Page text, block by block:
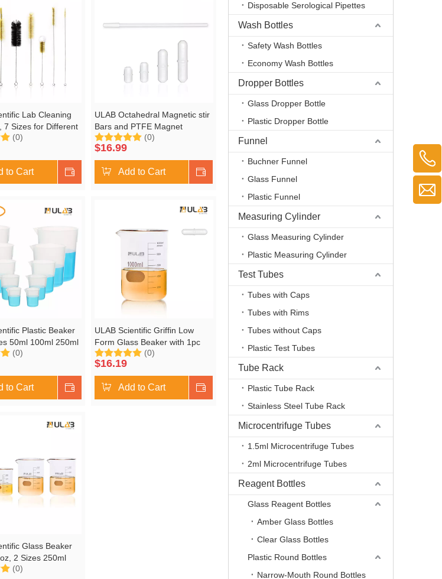
Lab Cleaning
7 Sizes for Different
Brush, one
one Cylinder
Tube Brushes,
(0)
to Cart Shop Now
ULAB Octahedral Magnetic stir
Bars and PTFE Magnet
Retriever Set, 4 Sizes
13mm,15mm, 25mm and
38mm, UMP1001
(0)
$16.99
Add to Cart
Plastic Beaker
50ml 100ml 250ml
2pcs for Each
with Spout,
UBP1007
(0)
to Cart Shop Now
ULAB Scientific Griffin Low
Form Glass Beaker with 1pc
Magnetic Stir Bar Offered,
1000ml, 3.3 Borosilicate Glass,
Printed Graduation, UBG1005
(0)
$16.19
Add to Cart Shop Now
Glass Beaker
2 Sizes 250ml
for Each Size, 3.3
(0)
Disposable Serological Pipettes
Wash Bottles
Safety Wash Bottles
Economy Wash Bottles
Dropper Bottles
Glass Dropper Bottle
Plastic Dropper Bottle
Funnel
Buchner Funnel
Glass Funnel
Plastic Funnel
Measuring Cylinder
Glass Measuring Cylinder
Plastic Measuring Cylinder
Test Tubes
Tubes with Caps
Tubes with Rims
Tubes without Caps
Plastic Test Tubes
Tube Rack
Plastic Tube Rack
Stainless Steel Tube Rack
Microcentrifuge Tubes
1.5ml Microcentrifuge Tubes
2ml Microcentrifuge Tubes
Reagent Bottles
Glass Reagent Bottles
Amber Glass Bottles
Clear Glass Bottles
Plastic Round Bottles
Narrow-Mouth Round Bottles